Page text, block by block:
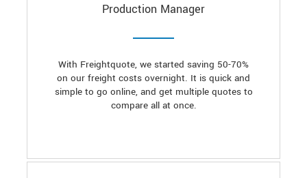
Production Manager
With Freightquote, we started saving 50-70%
on our freight costs overnight. It is quick and
simple to go online, and get multiple quotes to
compare all at once.